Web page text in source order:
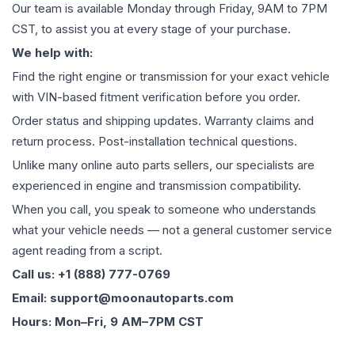
Our team is available Monday through Friday, 9AM to 7PM
CST, to assist you at every stage of your purchase.
We help with:
Find the right engine or transmission for your exact vehicle
with VIN-based fitment verification before you order.
Order status and shipping updates. Warranty claims and
return process. Post-installation technical questions.
Unlike many online auto parts sellers, our specialists are
experienced in engine and transmission compatibility.
When you call, you speak to someone who understands
what your vehicle needs — not a general customer service
agent reading from a script.
Call us: +1 (888) 777-0769
Email: support@moonautoparts.com
Hours: Mon–Fri, 9 AM–7PM CST